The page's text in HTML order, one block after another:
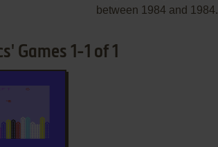
between 1984 and 1984.
Games 1-1 of 1